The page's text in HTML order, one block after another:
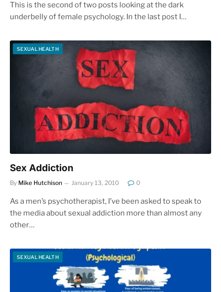
This is the second of two posts looking at the dark
underbelly of female psychology. In the last post I…
SEXUAL HEALTH
Sex Addiction
By Mike Hutchison January 13, 2010 0
As a men’s psychotherapist, I’ve been asked to speak to
the media about sexual addiction more than almost any
other…
SEXUAL HEALTH